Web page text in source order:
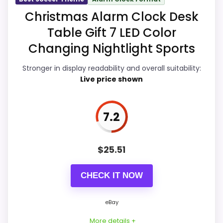
Display Readability 8.5
Ease of Setup
Overall Suitability 8.2
Features & Usability 7.7
Christmas Alarm Clock Desk
Table Gift 7 LED Color
Changing Nightlight Sports
Stronger in display readability and overall suitability:
Live price shown
7.2
$25.51
CHECK IT NOW
eBay
More details +